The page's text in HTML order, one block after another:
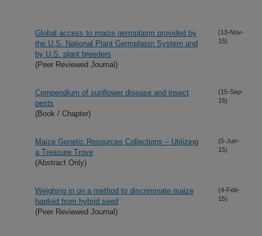
Global access to maize germplasm provided by
the U.S. National Plant Germplasm System and
by U.S. plant breeders
(Peer Reviewed Journal)
(13-Nov-
15)
Compendium of sunflower disease and insect
pests
(Book / Chapter)
(15-Sep-
15)
Maize Genetic Resources Collections – Utilizing
a Treasure Trove
(Abstract Only)
(5-Jun-
15)
Weighing in on a method to discriminate maize
haploid from hybrid seed
(Peer Reviewed Journal)
(4-Feb-
15)